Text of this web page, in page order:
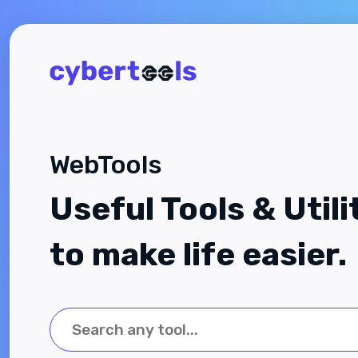
WebTools
Useful Tools &
to make life easier.